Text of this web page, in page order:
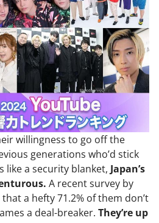
willingness to go off the
generations who’d stick
like a security blanket, Japan’s
A recent survey by
a hefty 71.2% of them don’t
a deal-breaker. They’re up